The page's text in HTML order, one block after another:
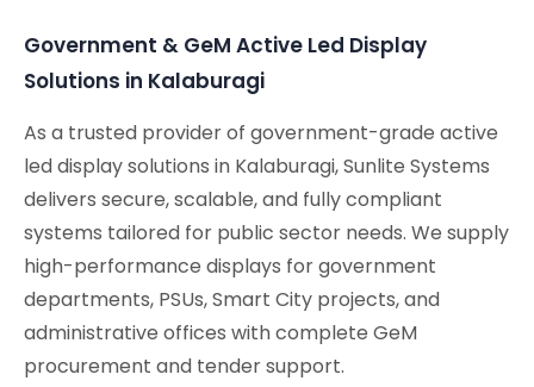
Government & GeM Active Led Display
Solutions in Kalaburagi
As a trusted provider of government-grade active
led display solutions in Kalaburagi, Sunlite Systems
delivers secure, scalable, and fully compliant
systems tailored for public sector needs. We supply
high-performance displays for government
departments, PSUs, Smart City projects, and
administrative offices with complete GeM
procurement and tender support.